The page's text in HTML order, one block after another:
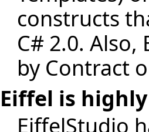
constructs
C# 2.0.
by Contract
Eiffel is
EiffelStudio